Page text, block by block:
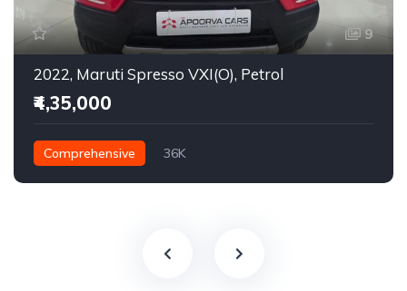
9
2022, Maruti Spresso VXI(O), Petrol
₹4,35,000
Comprehensive 36K